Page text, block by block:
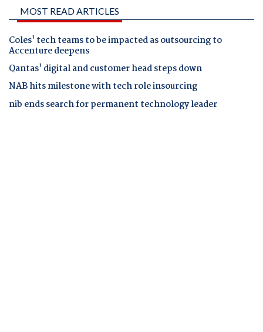
MOST READ ARTICLES
Coles' tech teams to be impacted as outsourcing to
Accenture deepens
Qantas' digital and customer head steps down
NAB hits milestone with tech role insourcing
nib ends search for permanent technology leader